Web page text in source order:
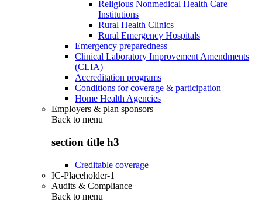
Religious Nonmedical Health Care
Institutions
Rural Health Clinics
Rural Emergency Hospitals
Emergency preparedness
Clinical Laboratory Improvement Amendments
(CLIA)
Accreditation programs
Conditions for coverage & participation
Home Health Agencies
Employers & plan sponsors
Back to menu
section title h3
Creditable coverage
IC-Placeholder-1
Audits & Compliance
Back to menu